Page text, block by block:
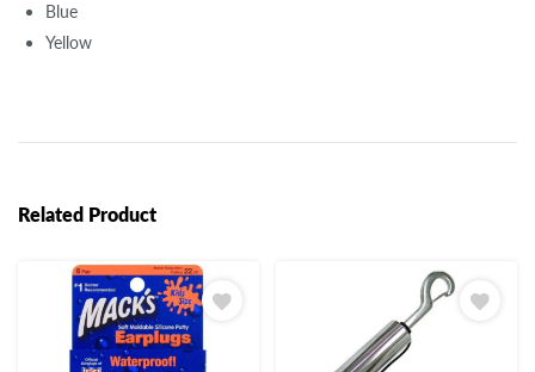
Blue
Yellow
Related Product